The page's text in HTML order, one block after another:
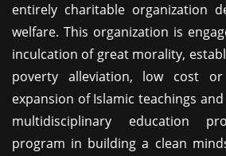
entirely charitable organization
welfare. This organization is
inculcation of great morality,
poverty alleviation, low cost
expansion of Islamic teachings
multidisciplinary education
program in building a clean